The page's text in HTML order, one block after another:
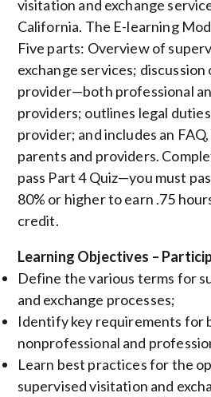
visitation and exchange
California. The E-learning
Five parts: Overview of
exchange services;
provider—both professional
providers; outlines legal
provider; and includes an
parents and providers.
pass Part 4 Quiz—you must
80% or higher to earn .75
credit.
Learning Objectives –
Define the various terms for
and exchange processes;
Identify key requirements for
nonprofessional and
Learn best practices for the
supervised visitation and